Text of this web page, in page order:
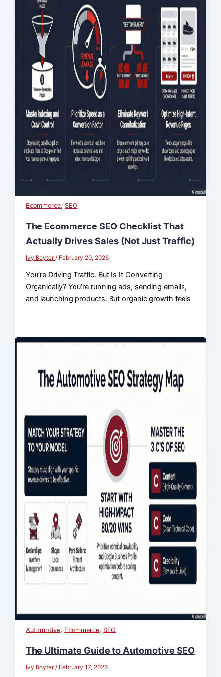
Ecommerce, SEO
The Ecommerce SEO Checklist That
Actually Drives Sales (Not Just Traffic)
Ivy Boyter/ February 20, 2026
You’re Driving Traffic. But Is It Converting
Organically? You’re running ads, sending emails,
and launching products. But organic growth feels
Automotive, Ecommerce, SEO
The Ultimate Guide to Automotive SEO
Ivy Boyter/ February 17, 2026